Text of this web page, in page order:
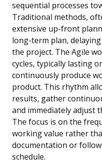
sequential processes
Traditional methods,
extensive up-front
long-term plan,
the project. The Agile
cycles, typically lasting
continuously produce
product. This rhythm
results, gather
and immediately adjust
The focus is on the
working value rather
documentation or
schedule.